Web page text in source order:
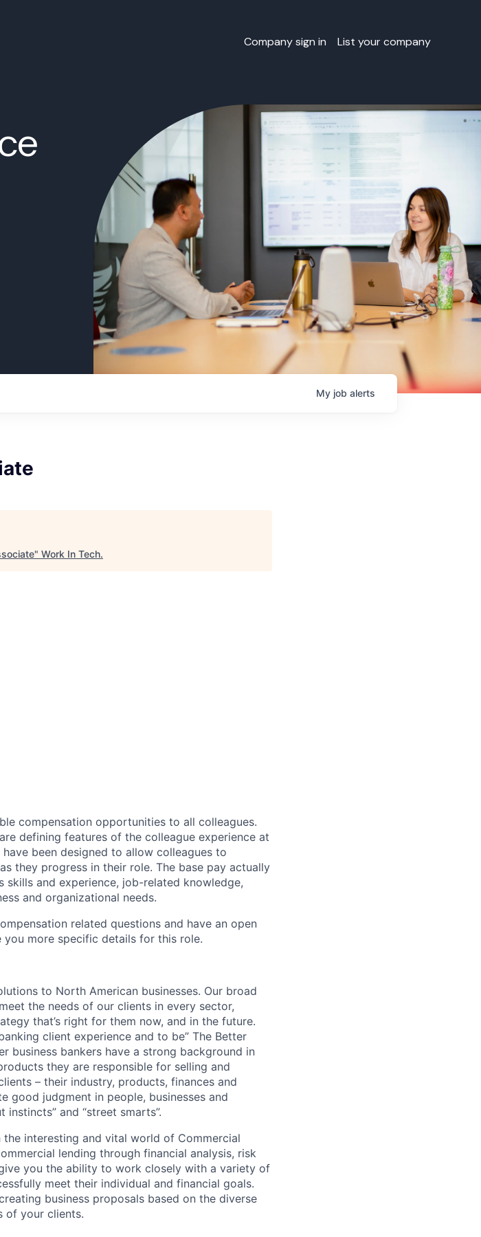
Company sign in List your company
My job alerts
" Work In Tech.
compensation opportunities to all colleagues.
defining features of the colleague experience at
been designed to allow colleagues to
they progress in their role. The base pay actually
and experience, job-related knowledge,
and organizational needs.
related questions and have an open
more specific details for this role.
to North American businesses. Our broad
the needs of our clients in every sector,
that’s right for them now, and in the future.
client experience and to be” The Better
business bankers have a strong background in
they are responsible for selling and
– their industry, products, finances and
good judgment in people, businesses and
and “street smarts”.
interesting and vital world of Commercial
lending through financial analysis, risk
you the ability to work closely with a variety of
meet their individual and financial goals.
business proposals based on the diverse
of your clients.